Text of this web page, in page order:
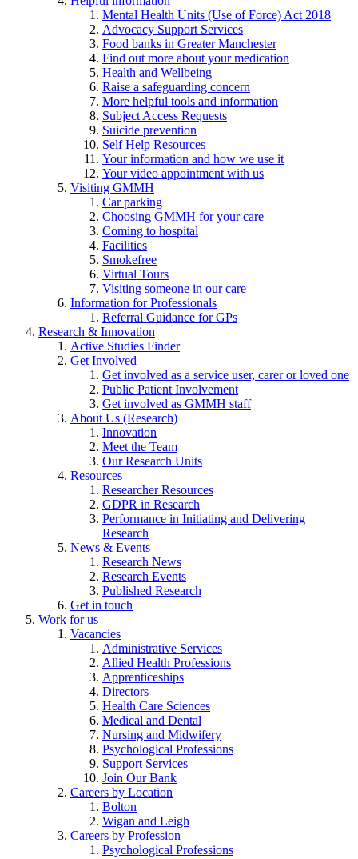
Mental Health Units (Use of Force) Act 2018
Advocacy Support Services
Food banks in Greater Manchester
Find out more about your medication
Health and Wellbeing
Raise a safeguarding concern
More helpful tools and information
Subject Access Requests
Suicide prevention
Self Help Resources
Your information and how we use it
Your video appointment with us
Visiting GMMH
Car parking
Choosing GMMH for your care
Coming to hospital
Facilities
Smokefree
Virtual Tours
Visiting someone in our care
Information for Professionals
Referral Guidance for GPs
Research & Innovation
Active Studies Finder
Get Involved
Get involved as a service user, carer or loved one
Public Patient Involvement
Get involved as GMMH staff
About Us (Research)
Innovation
Meet the Team
Our Research Units
Resources
Researcher Resources
GDPR in Research
Performance in Initiating and Delivering
Research
News & Events
Research News
Research Events
Published Research
Get in touch
Work for us
Vacancies
Administrative Services
Allied Health Professions
Apprenticeships
Directors
Health Care Sciences
Medical and Dental
Nursing and Midwifery
Psychological Professions
Support Services
Join Our Bank
Careers by Location
Bolton
Wigan and Leigh
Careers by Profession
Psychological Professions